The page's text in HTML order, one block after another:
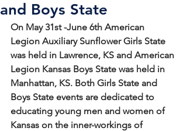
and Boys State
On May 31st -June 6th American
Legion Auxiliary Sunflower Girls State
was held in Lawrence, KS and American
Legion Kansas Boys State was held in
Manhattan, KS. Both Girls State and
Boys State events are dedicated to
educating young men and women of
Kansas on the inner-workings of